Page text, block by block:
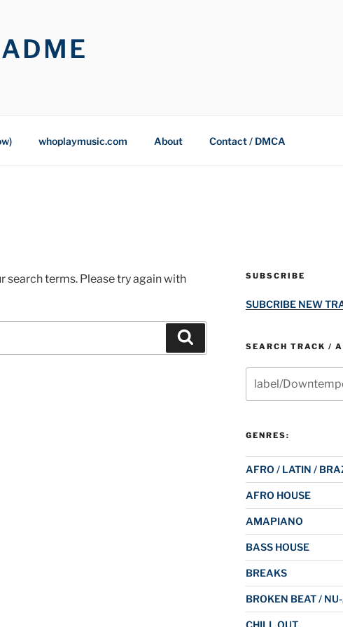
whoplaymusic.com About Contact / DMCA
search terms. Please try again with
SUBSCRIBE
SUBCRIBE NEW
SEARCH TRACK /
for:
GENRES:
AFRO / LATIN /
AFRO HOUSE
AMAPIANO
BASS HOUSE
BREAKS
BROKEN BEAT /
CHILL OUT